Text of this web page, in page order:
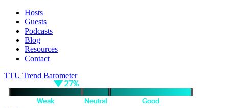
Hosts
Guests
Podcasts
Blog
Resources
Contact
TTU Trend Barometer